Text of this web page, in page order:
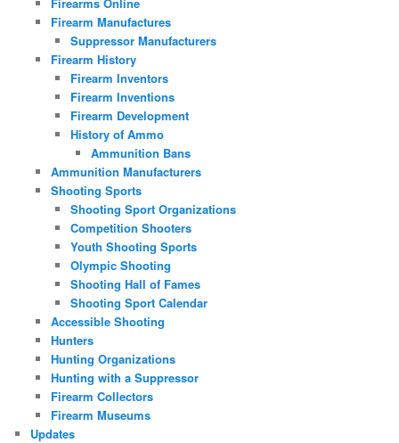
Firearm Manufactures
Suppressor Manufacturers
Firearm History
Firearm Inventors
Firearm Inventions
Firearm Development
History of Ammo
Ammunition Bans
Ammunition Manufacturers
Shooting Sports
Shooting Sport Organizations
Competition Shooters
Youth Shooting Sports
Olympic Shooting
Shooting Hall of Fames
Shooting Sport Calendar
Accessible Shooting
Hunters
Hunting Organizations
Hunting with a Suppressor
Firearm Collectors
Firearm Museums
Updates